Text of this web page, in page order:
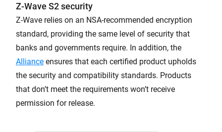
Z-Wave S2 security
Z-Wave relies on an NSA-recommended encryption
standard, providing the same level of security that
banks and governments require. In addition, the
Alliance ensures that each certified product upholds
the security and compatibility standards. Products
that don’t meet the requirements won’t receive
permission for release.